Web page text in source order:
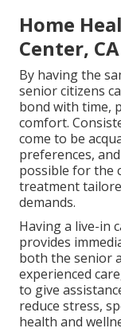
Home
Center, CA
By having the
senior citizens
bond with time,
comfort.
come to be
preferences,
possible for the
treatment
demands.
Having a live-in
provides
both the senior
experienced
to give
reduce stress,
health and